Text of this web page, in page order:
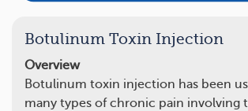
Botulinum Toxin Injection
Overview
Botulinum toxin injection has been
many types of chronic pain involving